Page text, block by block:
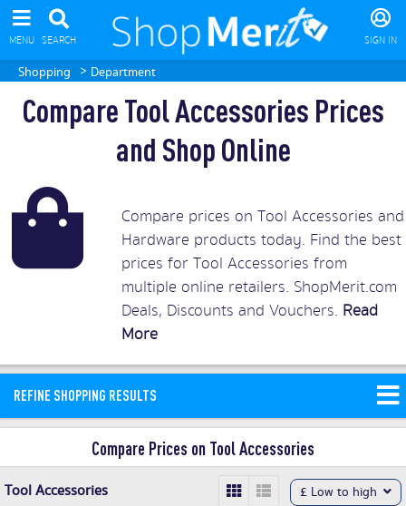
MENU SEARCH SIGN IN
Shopping > Department
Compare Tool Accessories Prices
and Shop Online
Compare prices on Tool Accessories and
Hardware products today. Find the best
prices for Tool Accessories from
multiple online retailers. ShopMerit.com
Deals, Discounts and Vouchers. Read
More
REFINE SHOPPING RESULTS
Compare Prices on Tool Accessories
Tool Accessories £ Low to high